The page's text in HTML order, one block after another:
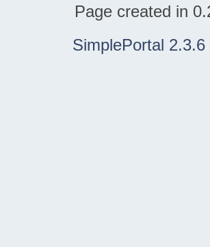
Page created in
SimplePortal